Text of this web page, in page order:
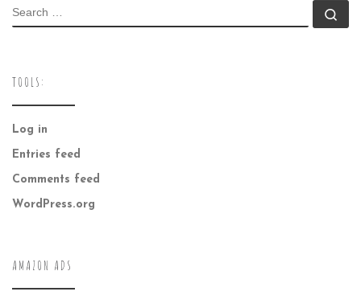
SEARCH
TOOLS:
Log in
Entries feed
Comments feed
WordPress.org
AMAZON ADS